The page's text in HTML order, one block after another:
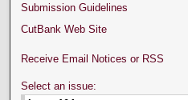
Submission Guidelines
CutBank Web Site
Receive Email Notices or RSS
Select an issue: